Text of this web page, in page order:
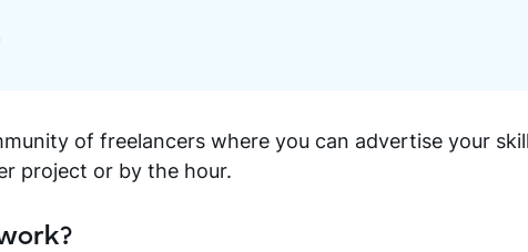
of freelancers where you can advertise your
project or by the hour.